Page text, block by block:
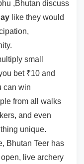
,Bhutan discuss
like they would
small
bet ₹10 and
can win
from all walks
and even
unique.
Bhutan Teer has
live archery